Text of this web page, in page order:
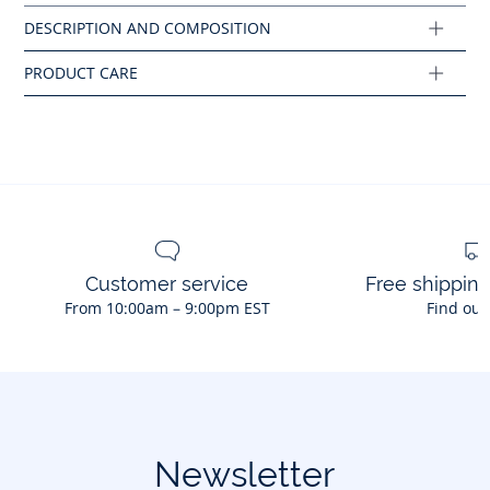
Main fabric: 74% cotton - 23% polyester - 3% elastane
Ref : 2041424
Customer service
From 10:00am – 9:00pm EST
Free
Find
Newsletter